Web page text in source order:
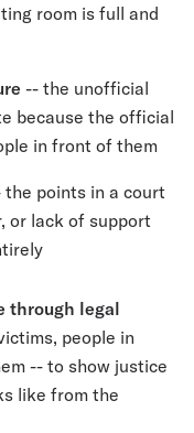
room is full and
-- the unofficial
because the official
in front of them
the points in a court
or lack of support
through legal
people in
-- to show justice
like from the